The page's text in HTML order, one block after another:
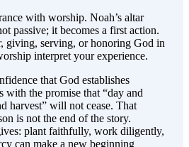
with worship. Noah’s altar
passive; it becomes a first action.
giving, serving, or honoring God in
interpret your experience.
that God establishes
with the promise that “day and
harvest” will not cease. That
is not the end of the story.
plant faithfully, work diligently,
can make a new beginning